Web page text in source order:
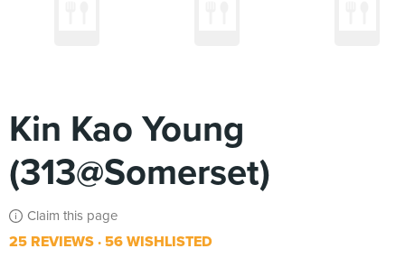
Kin Kao Young
(313@Somerset)
Claim this page
25 REVIEWS 56 WISHLISTED